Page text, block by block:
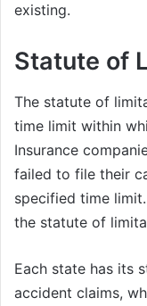
existing.
Statute of
The statute of
time limit within
Insurance
failed to file their
specified time
the statute of
Each state has its
accident claims,